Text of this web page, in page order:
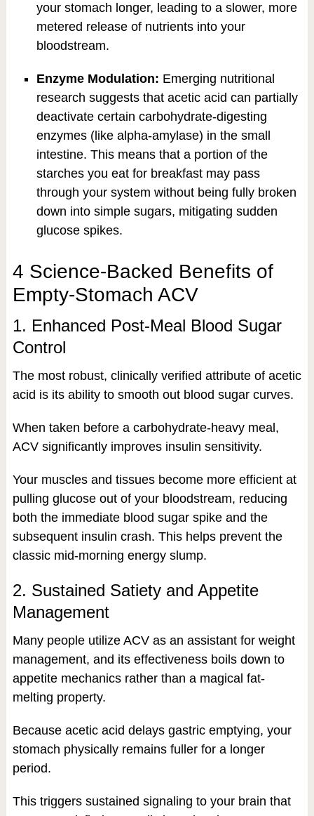
your stomach longer, leading to a slower, more
metered release of nutrients into your
bloodstream.
Enzyme Modulation: Emerging nutritional
research suggests that acetic acid can partially
deactivate certain carbohydrate-digesting
enzymes (like alpha-amylase) in the small
intestine. This means that a portion of the
starches you eat for breakfast may pass
through your system without being fully broken
down into simple sugars, mitigating sudden
glucose spikes.
4 Science-Backed Benefits of
Empty-Stomach ACV
1. Enhanced Post-Meal Blood Sugar
Control
The most robust, clinically verified attribute of acetic
acid is its ability to smooth out blood sugar curves.
When taken before a carbohydrate-heavy meal,
ACV significantly improves insulin sensitivity.
Your muscles and tissues become more efficient at
pulling glucose out of your bloodstream, reducing
both the immediate blood sugar spike and the
subsequent insulin crash. This helps prevent the
classic mid-morning energy slump.
2. Sustained Satiety and Appetite
Management
Many people utilize ACV as an assistant for weight
management, and its effectiveness boils down to
appetite mechanics rather than a magical fat-
melting property.
Because acetic acid delays gastric emptying, your
stomach physically remains fuller for a longer
period.
This triggers sustained signaling to your brain that